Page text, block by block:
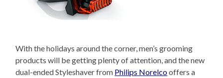
With the holidays around the corner, men’s grooming
products will be getting plenty of attention, and the new
dual-ended Styleshaver from Philips Norelcooffers a